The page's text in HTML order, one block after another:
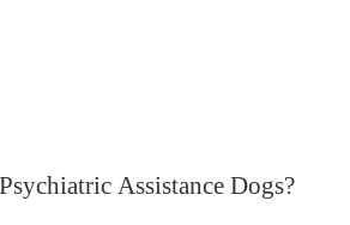
Assistance Dogs?